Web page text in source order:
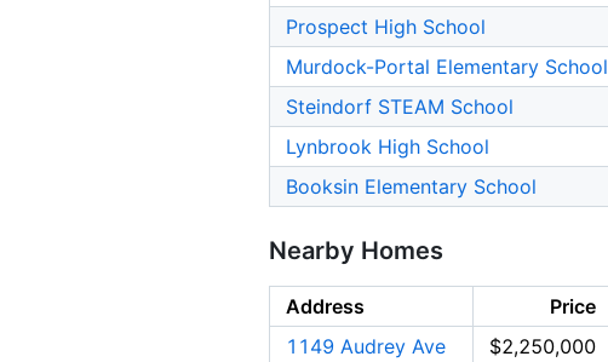
Prospect High School
Murdock-Portal Elementary School
Steindorf STEAM School
Lynbrook High School
Booksin Elementary School
Nearby Homes
Address Price
1149 Audrey Ave
$2,250,000